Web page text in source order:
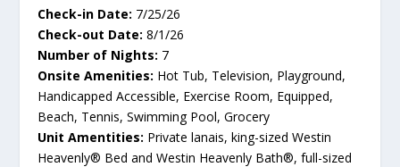
Check-in Date: 7/25/26
Check-out Date: 8/1/26
Number of Nights: 7
Onsite Amenities: Hot Tub, Television, Playground,
Handicapped Accessible, Exercise Room, Equipped,
Beach, Tennis, Swimming Pool, Grocery
Unit Amentities: Private lanais, king-sized Westin
Heavenly® Bed and Westin Heavenly Bath®, full-sized